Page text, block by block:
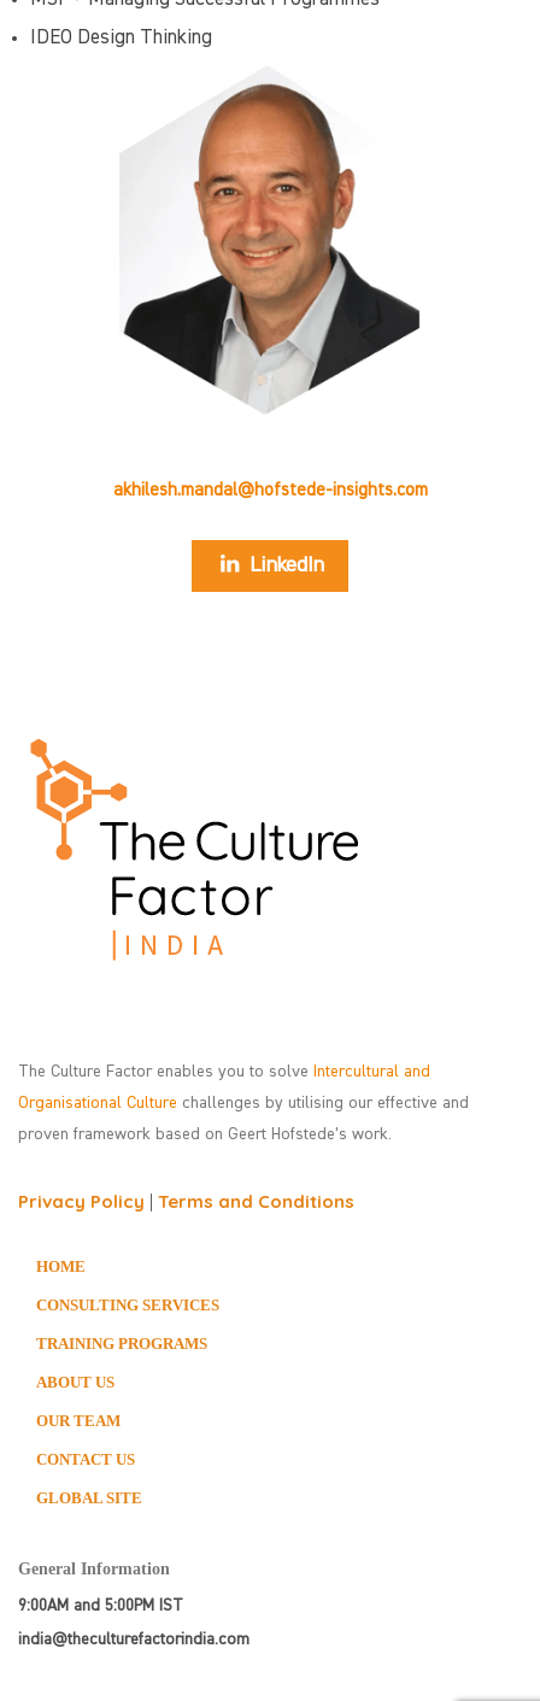
IDEO Design Thinking
akhilesh.mandal@hofstede-insights.com
The Culture Factor enables you to solve Intercultural and
Organisational Culture challenges by utilising our effective and
proven framework based on Geert Hofstede’s work.
Privacy Policy | Terms and Conditions
HOME
CONSULTING SERVICES
TRAINING PROGRAMS
ABOUT US
OUR TEAM
CONTACT US
GLOBAL SITE
General Information
9:00AM and 5:00PM IST
india@theculturefactorindia.com